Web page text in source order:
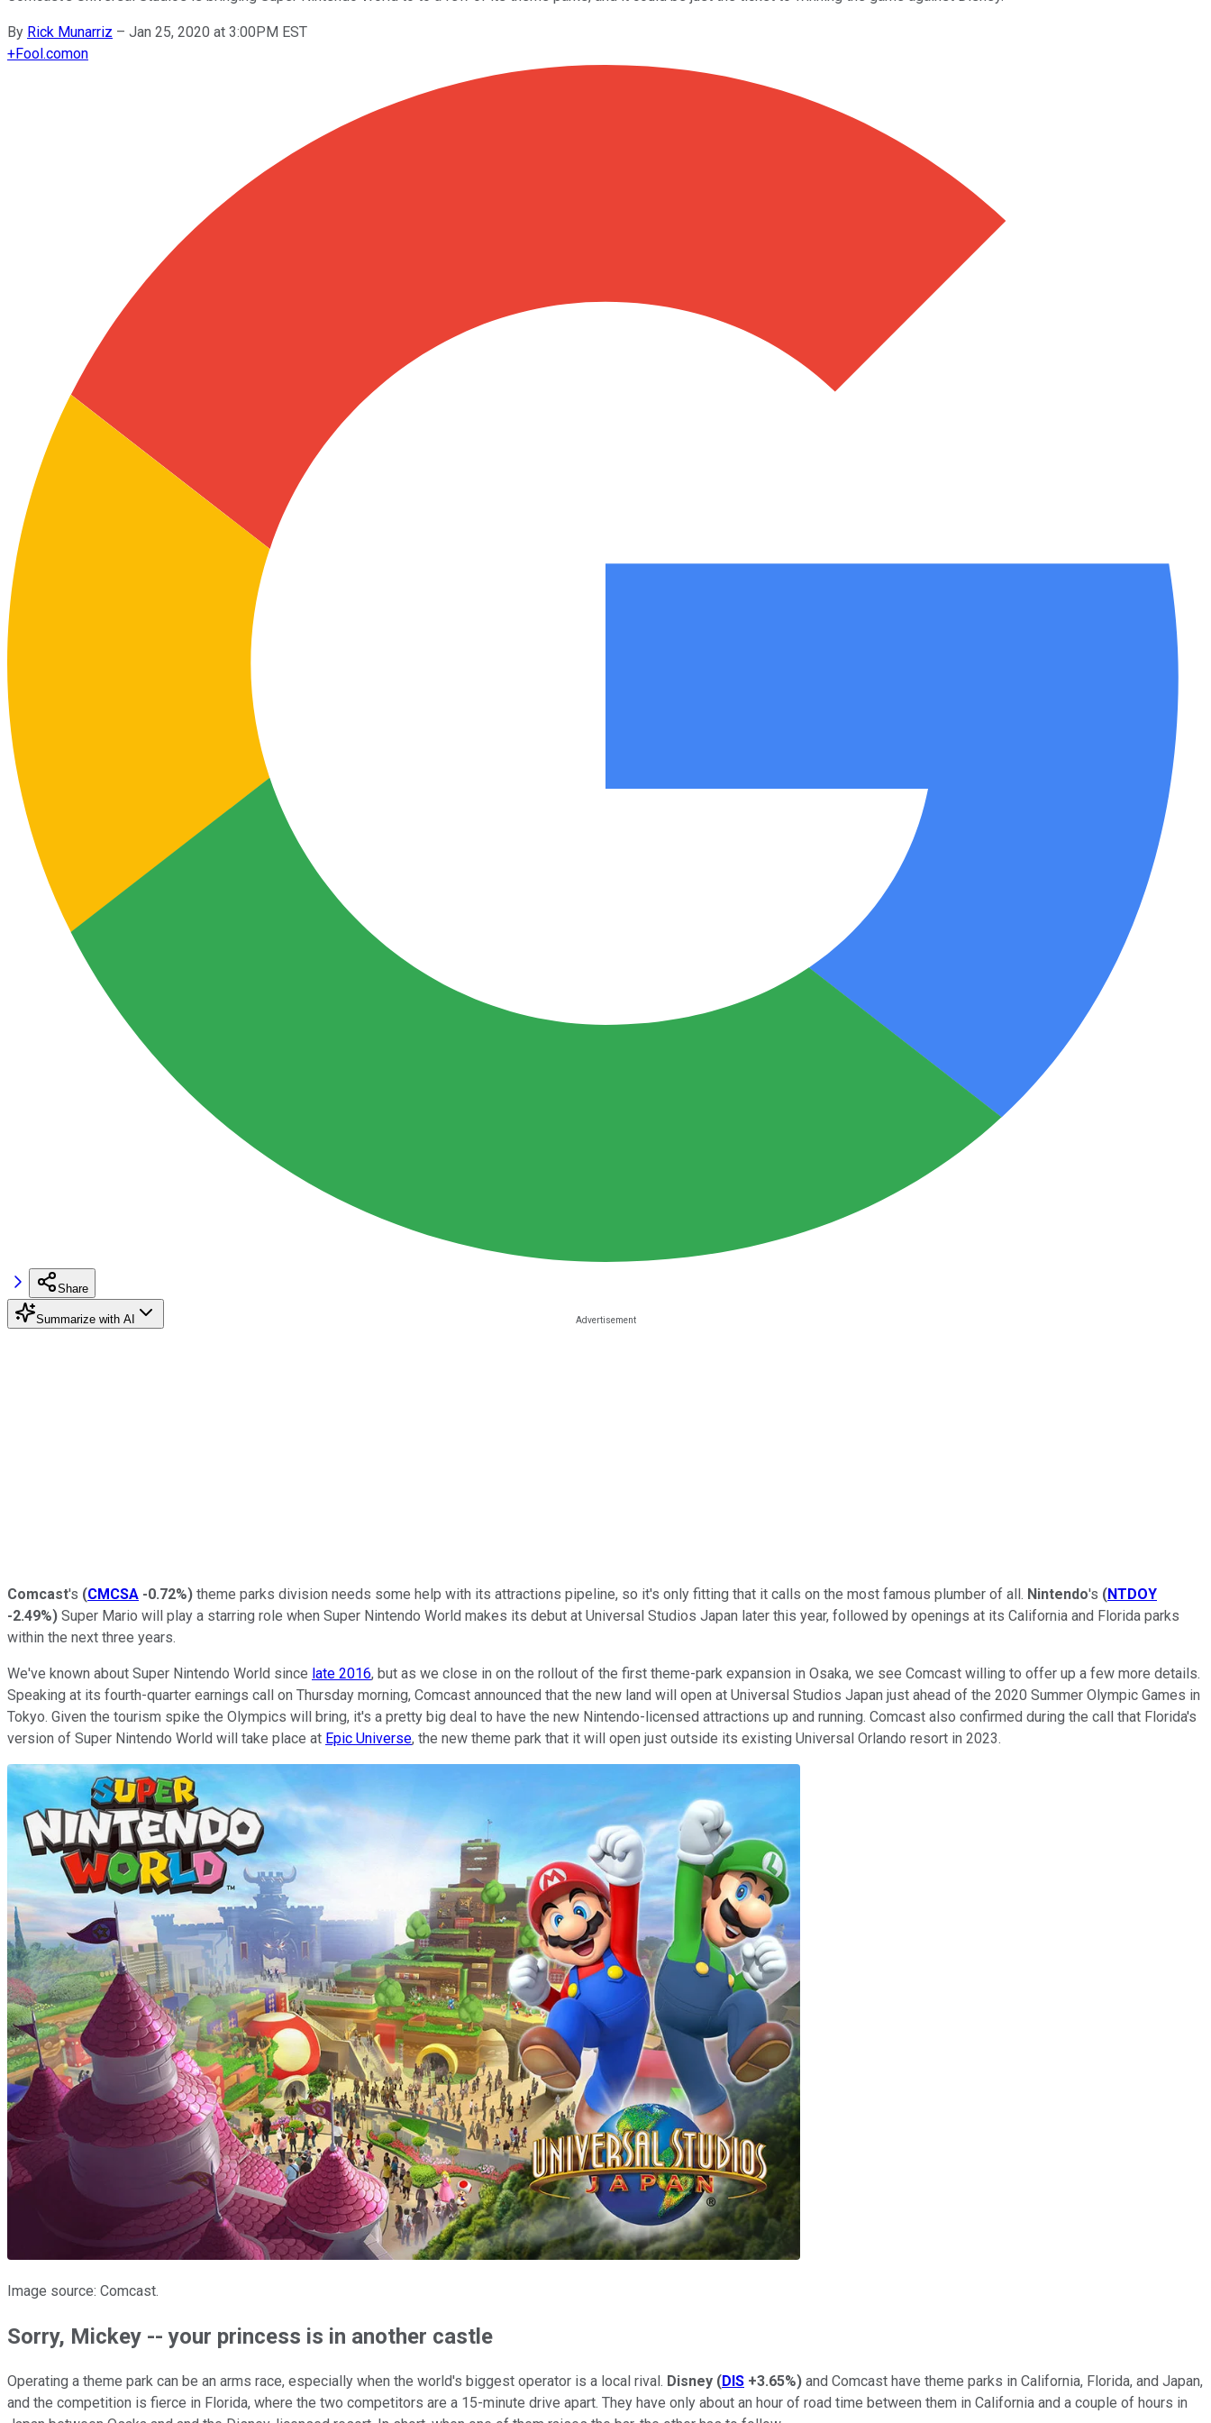
By Rick Munarriz – Jan 25, 2020 at 3:00PM EST
+Fool.comon
Share
Summarize with AI
Comcast's (CMCSA -0.72%) theme parks division needs some help with its attractions pipeline, so it's only fitting that it calls on the most famous plumber of all. Nintendo's (NTDOY
-2.49%) Super Mario will play a starring role when Super Nintendo World makes its debut at Universal Studios Japan later this year, followed by openings at its California and Florida parks
within the next three years.
We've known about Super Nintendo World since late 2016, but as we close in on the rollout of the first theme-park expansion in Osaka, we see Comcast willing to offer up a few more details.
Speaking at its fourth-quarter earnings call on Thursday morning, Comcast announced that the new land will open at Universal Studios Japan just ahead of the 2020 Summer Olympic Games in
Tokyo. Given the tourism spike the Olympics will bring, it's a pretty big deal to have the new Nintendo-licensed attractions up and running. Comcast also confirmed during the call that Florida's
version of Super Nintendo World will take place at Epic Universe, the new theme park that it will open just outside its existing Universal Orlando resort in 2023.
Image source: Comcast.
Sorry, Mickey -- your princess is in another castle
Operating a theme park can be an arms race, especially when the world's biggest operator is a local rival. Disney (DIS +3.65%) and Comcast have theme parks in California, Florida, and Japan,
and the competition is fierce in Florida, where the two competitors are a 15-minute drive apart. They have only about an hour of road time between them in California and a couple of hours in